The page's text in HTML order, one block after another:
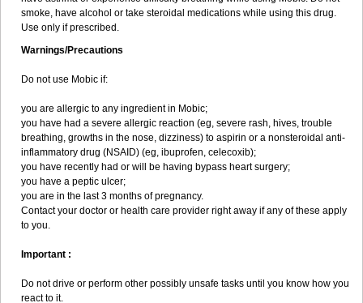
smoke, have alcohol or take steroidal medications while using this drug.
Use only if prescribed.
Warnings/Precautions
Do not use Mobic if:
you are allergic to any ingredient in Mobic;
you have had a severe allergic reaction (eg, severe rash, hives, trouble
breathing, growths in the nose, dizziness) to aspirin or a nonsteroidal anti-
inflammatory drug (NSAID) (eg, ibuprofen, celecoxib);
you have recently had or will be having bypass heart surgery;
you have a peptic ulcer;
you are in the last 3 months of pregnancy.
Contact your doctor or health care provider right away if any of these apply
to you.
Important :
Do not drive or perform other possibly unsafe tasks until you know how you
react to it.